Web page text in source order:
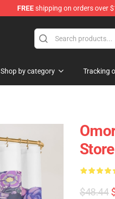
FREEshipping on orders over
Shop by category Tracking
Store
$48.44